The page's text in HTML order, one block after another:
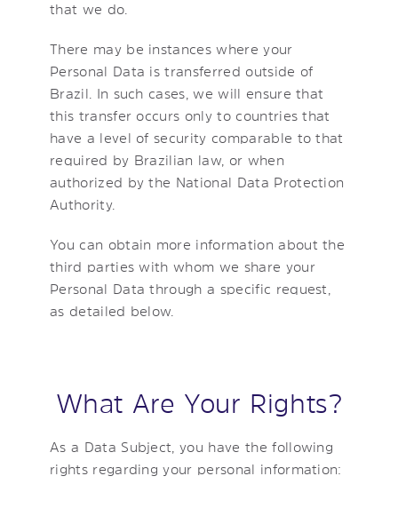
that we do.
There may be instances where your
Personal Data is transferred outside of
Brazil. In such cases, we will ensure that
this transfer occurs only to countries that
have a level of security comparable to that
required by Brazilian law, or when
authorized by the National Data Protection
Authority.
You can obtain more information about the
third parties with whom we share your
Personal Data through a specific request,
as detailed below.
What Are Your Rights?
As a Data Subject, you have the following
rights regarding your personal information: